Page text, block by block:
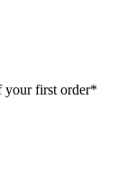
your first order*